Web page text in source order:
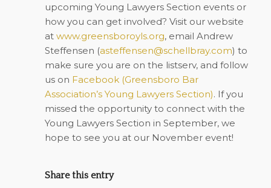
upcoming Young Lawyers Section events or
how you can get involved? Visit our website
at www.greensboroyls.org, email Andrew
Steffensen (asteffensen@schellbray.com) to
make sure you are on the listserv, and follow
us on Facebook (Greensboro Bar
Association’s Young Lawyers Section). If you
missed the opportunity to connect with the
Young Lawyers Section in September, we
hope to see you at our November event!
Share this entry